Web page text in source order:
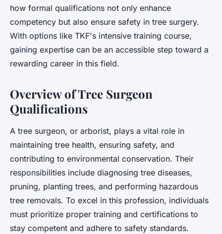
how formal qualifications not only enhance
competency but also ensure safety in tree surgery.
With options like TKF's intensive training course,
gaining expertise can be an accessible step toward a
rewarding career in this field.
Overview of Tree Surgeon
Qualifications
A tree surgeon, or arborist, plays a vital role in
maintaining tree health, ensuring safety, and
contributing to environmental conservation. Their
responsibilities include diagnosing tree diseases,
pruning, planting trees, and performing hazardous
tree removals. To excel in this profession, individuals
must prioritize proper training and certifications to
stay competent and adhere to safety standards.